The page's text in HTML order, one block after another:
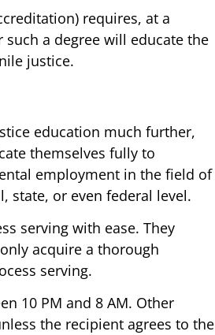
requires, at a
a degree will educate the
justice.
education much further,
themselves fully to
employment in the field of
state, or even federal level.
serving with ease. They
acquire a thorough
serving.
10 PM and 8 AM. Other
the recipient agrees to the